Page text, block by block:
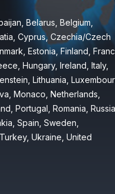
Belarus, Belgium,
Cyprus, Czechia/Czech
Estonia, Finland,
Hungary, Ireland, Italy,
Lithuania,
Monaco, Netherlands,
Portugal, Romania, Russia,
Spain, Sweden,
Ukraine, United